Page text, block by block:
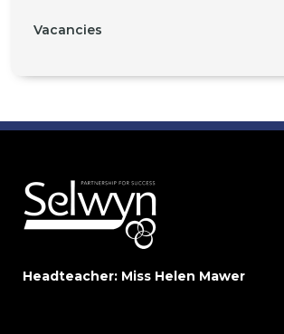
Vacancies
Headteacher: Miss Helen Mawer